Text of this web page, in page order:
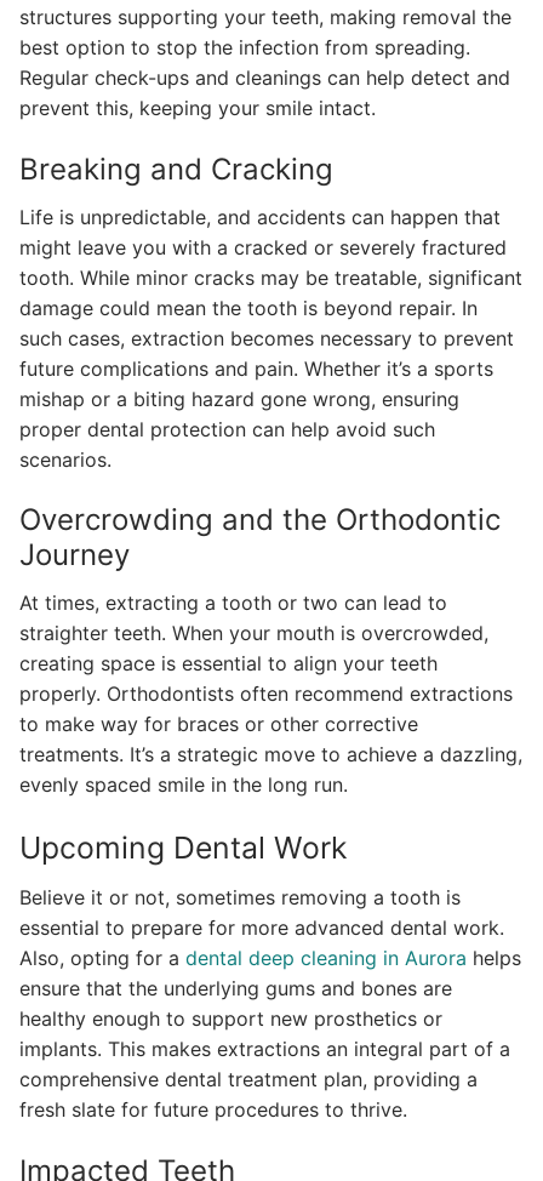
structures supporting your teeth, making removal the
best option to stop the infection from spreading.
Regular check-ups and cleanings can help detect and
prevent this, keeping your smile intact.
Breaking and Cracking
Life is unpredictable, and accidents can happen that
might leave you with a cracked or severely fractured
tooth. While minor cracks may be treatable, significant
damage could mean the tooth is beyond repair. In
such cases, extraction becomes necessary to prevent
future complications and pain. Whether it’s a sports
mishap or a biting hazard gone wrong, ensuring
proper dental protection can help avoid such
scenarios.
Overcrowding and the Orthodontic
Journey
At times, extracting a tooth or two can lead to
straighter teeth. When your mouth is overcrowded,
creating space is essential to align your teeth
properly. Orthodontists often recommend extractions
to make way for braces or other corrective
treatments. It’s a strategic move to achieve a dazzling,
evenly spaced smile in the long run.
Upcoming Dental Work
Believe it or not, sometimes removing a tooth is
essential to prepare for more advanced dental work.
Also, opting for a dental deep cleaning in Aurora helps
ensure that the underlying gums and bones are
healthy enough to support new prosthetics or
implants. This makes extractions an integral part of a
comprehensive dental treatment plan, providing a
fresh slate for future procedures to thrive.
Impacted Teeth